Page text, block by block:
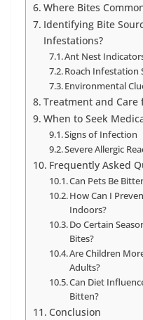
Where Bites
Identifying Bite
Infestations?
Ant Nest
Roach Infestation
Environmental
Treatment and Care
When to Seek
Signs of Infection
Severe Allergic
Frequently Asked
Can Pets Be
How Can I
Indoors?
Do Certain
Bites?
Are Children
Adults?
Can Diet
Bitten?
Conclusion